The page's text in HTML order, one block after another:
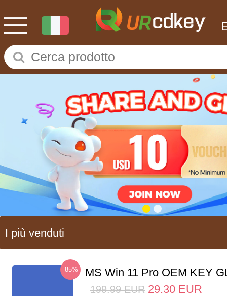
I più venduti
-85% MS Win 11 Pro OEM KEY
199.99 EUR 29.30 EUR